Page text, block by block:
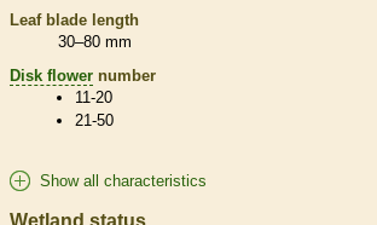
Leaf blade length
30–80 mm
Disk flower number
11-20
21-50
Show all characteristics
Wetland status